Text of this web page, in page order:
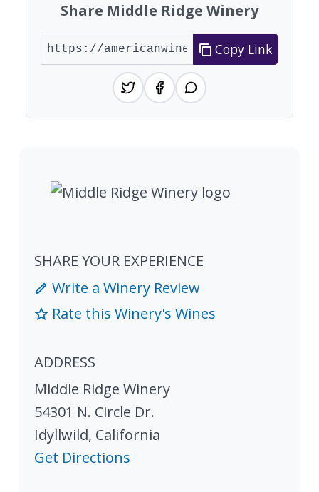
Share Middle Ridge Winery
Copy Link
SHARE YOUR EXPERIENCE
Write a Winery Review
Rate this Winery's Wines
ADDRESS
Middle Ridge Winery
54301 N. Circle Dr.
Idyllwild, California
Get Directions